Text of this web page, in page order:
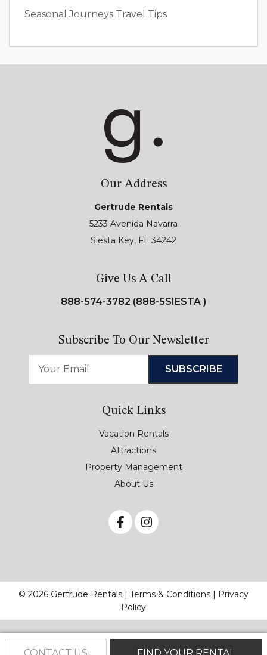
Seasonal Journeys Travel Tips
Our Address
Gertrude Rentals
5233 Avenida Navarra
Siesta Key, FL 34242
Give Us A Call
888-574-3782 (888-5SIESTA )
Subscribe To Our Newsletter
Quick Links
Vacation Rentals
Attractions
Property Management
About Us
© 2026 Gertrude Rentals | Terms & Conditions | Privacy
Policy